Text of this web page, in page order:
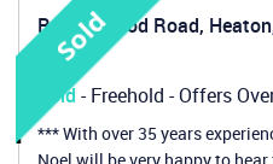
Ravenswood Road,
NE6
Sold - Freehold -Offers
*** With over 35 years